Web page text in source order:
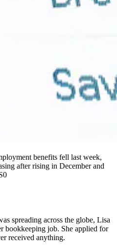
benefits fell last week,
after rising in December and
spreading across the globe, Lisa
bookkeeping job. She applied for
received anything.